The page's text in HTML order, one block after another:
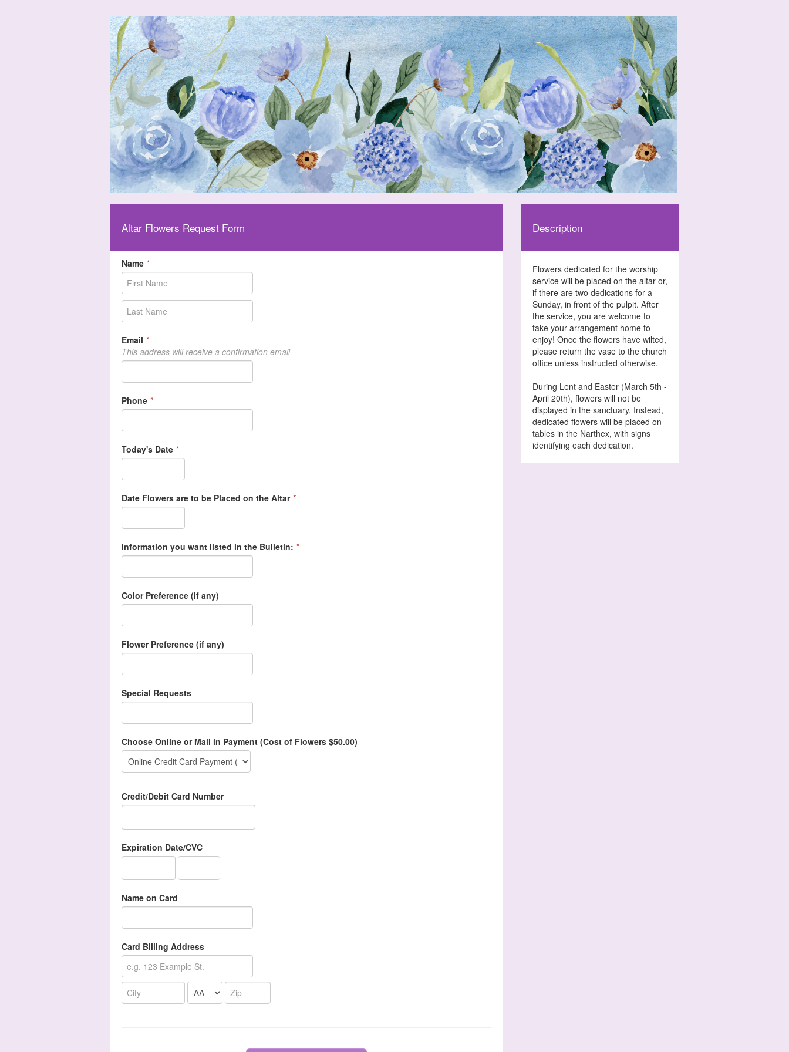
Altar Flowers Request Form
Name *
Email *
This address will receive a confirmation email
Phone *
Today's Date *
Date Flowers are to be Placed on the Altar *
Information you want listed in the Bulletin: *
Color Preference (if any)
Flower Preference (if any)
Special Requests
Choose Online or Mail in Payment (Cost of Flowers $50.00)
Credit/Debit Card Number
Expiration Date/CVC
Name on Card
Card Billing Address
Description
Flowers dedicated for the worship
service will be placed on the altar or,
if there are two dedications for a
Sunday, in front of the pulpit. After
the service, you are welcome to
take your arrangement home to
enjoy! Once the flowers have wilted,
please return the vase to the church
office unless instructed otherwise.
During Lent and Easter (March 5th -
April 20th), flowers will not be
displayed in the sanctuary. Instead,
dedicated flowers will be placed on
tables in the Narthex, with signs
identifying each dedication.